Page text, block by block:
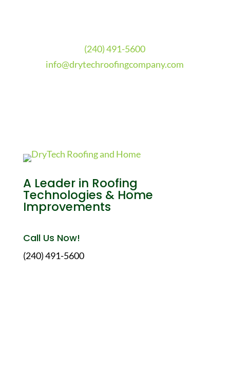
(240) 491-5600
info@drytechroofingcompany.com
A Leader in Roofing
Technologies & Home
Improvements
Call Us Now!
(240) 491-5600